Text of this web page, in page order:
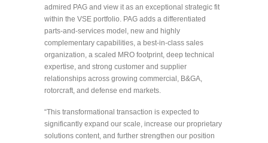
admired PAG and view it as an exceptional strategic fit
within the VSE portfolio. PAG adds a differentiated
parts-and-services model, new and highly
complementary capabilities, a best-in-class sales
organization, a scaled MRO footprint, deep technical
expertise, and strong customer and supplier
relationships across growing commercial, B&GA,
rotorcraft, and defense end markets.
“This transformational transaction is expected to
significantly expand our scale, increase our proprietary
solutions content, and further strengthen our position